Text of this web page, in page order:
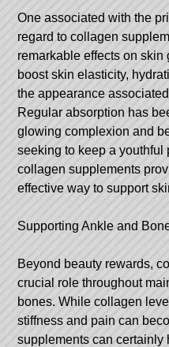
One associated with the
regard to collagen
remarkable effects on
boost skin elasticity,
the appearance
Regular absorption has
glowing complexion and
seeking to keep a youthful
collagen supplements
effective way to support
Supporting Ankle and
Beyond beauty rewards,
crucial role throughout
bones. While collagen
stiffness and pain can
supplements can certainly